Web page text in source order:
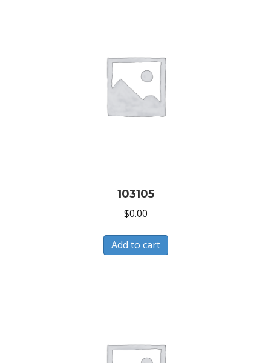
103105
$0.00
Add to cart